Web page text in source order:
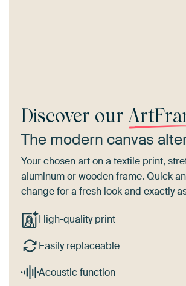
Discover our
The modern canvas
Your chosen art on a textile print,
aluminum or wooden frame. Quick
change for a fresh look and exactly
High-quality print
Easily replaceable
Acoustic function